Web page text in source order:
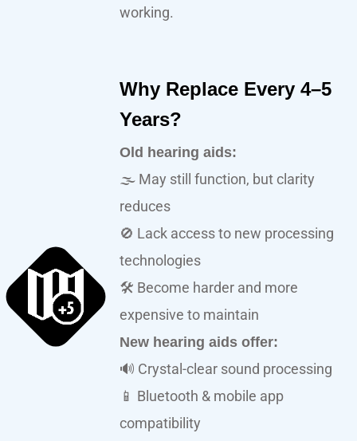
working.
Why Replace Every 4–5
Years?
Old hearing aids:
🌫️ May still function, but clarity
reduces
🚫 Lack access to new processing
technologies
🛠️ Become harder and more
expensive to maintain
New hearing aids offer:
🔊 Crystal-clear sound processing
📱 Bluetooth & mobile app
compatibility